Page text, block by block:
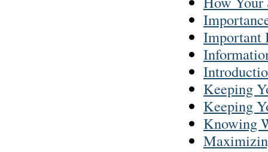
Important
Keeping
Keeping
Knowing